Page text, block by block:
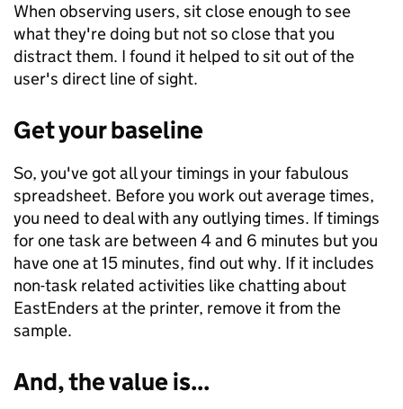
When observing users, sit close enough to see
what they're doing but not so close that you
distract them. I found it helped to sit out of the
user's direct line of sight.
Get your baseline
So, you've got all your timings in your fabulous
spreadsheet. Before you work out average times,
you need to deal with any outlying times. If timings
for one task are between 4 and 6 minutes but you
have one at 15 minutes, find out why. If it includes
non-task related activities like chatting about
EastEnders at the printer, remove it from the
sample.
And, the value is...